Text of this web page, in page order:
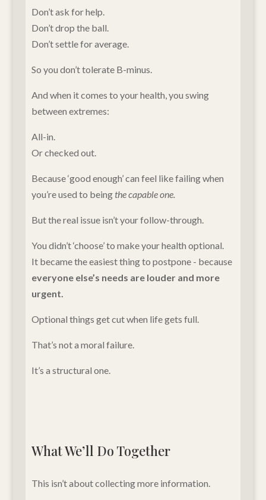
Don’t ask for help.
Don’t drop the ball.
Don’t settle for average.
So you don’t tolerate B-minus.
And when it comes to your health, you swing
between extremes:
All-in.
Or checked out.
Because ‘good enough’ can feel like failing when
you’re used to being the capable one.
But the real issue isn’t your follow-through.
You didn’t ‘choose’ to make your health optional.
It became the easiest thing to postpone - because
everyone else’s needs are louder and more
urgent.
Optional things get cut when life gets full.
That’s not a moral failure.
It’s a structural one.
What We’ll Do Together
This isn’t about collecting more information.